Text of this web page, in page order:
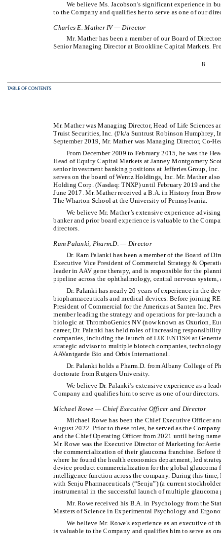
We believe Ms. Jacobson’s significant experience in
to the Company and qualifies her to serve as one of our
Charles E. Mather IV — Director
Mr. Mather has been a member of our Board of
Senior Managing Director at Brookline Capital Markets.
8
TABLE OF CONTENTS
Mr. Mather was Managing Director, Head of Life Sciences
Truist Securities, Inc. (f/k/a Suntrust Robinson Humphrey,
September 2019, Mr. Mather was Managing Director, Co-
From December 2009 to February 2015, he was the
Head of Equity Capital Markets at Janney Montgomery
senior investment banking positions at Jefferies Group,
serves on the board of Wentz Holdings, Inc. Mr. Mather
Holding Corp. (Nasdaq: TNXP) until February 2019 and
June 2017. Mr. Mather received a B.A. in History from
The Wharton School at the University of Pennsylvania.
We believe Mr. Mather’s extensive experience
banker and prior board experience is valuable to the
directors.
Ram Palanki, Pharm.D. — Director
Dr. Ram Palanki has been a member of the Board of
Executive Vice President of Commercial Strategy &
leader in AAV gene therapy, and is responsible for the
pipeline across the ophthalmology, central nervous system,
Dr. Palanki has nearly 20 years of experience in the
biopharmaceuticals and medical devices. Before joining
President of Commercial for the Americas at Santen Inc.
member leading the strategy and operations for pre-
biologic at ThromboGenics NV (now known as Oxurion,
career, Dr. Palanki has held roles of increasing
companies, including the launch of LUCENTIS® at
strategic advisor to multiple biotech companies,
AAVantgarde Bio and Orbis International.
Dr. Palanki holds a Pharm.D. from Albany College of
doctorate from Rutgers University.
We believe Dr. Palanki’s extensive experience as a
Company and qualifies him to serve as one of our directors.
Michael Rowe — Chief Executive Officer and Director
Michael Rowe has been the Chief Executive Officer
August 2022. Prior to these roles, he served as the
and the Chief Operating Officer from 2021 until being
Mr. Rowe was the Executive Director of Marketing for
the commercialization of their glaucoma franchise. Before
where he found the health economics department, led
device product commercialization for the global glaucoma
intelligence function across the company. During this time,
with Senju Pharmaceuticals (“Senju”) (a current
instrumental in the successful launch of multiple glaucoma
Mr. Rowe received his B.A. in Psychology from the
Masters of Science in Experimental Psychology and
We believe Mr. Rowe’s experience as an executive of
is valuable to the Company and qualifies him to serve as